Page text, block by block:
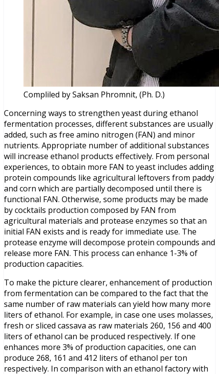
Compliled by Saksan Phromnit, (Ph. D.)
Concerning ways to strengthen yeast during ethanol
fermentation processes, different substances are usually
added, such as free amino nitrogen (FAN) and minor
nutrients. Appropriate number of additional substances
will increase ethanol products effectively. From personal
experiences, to obtain more FAN to yeast includes adding
protein compounds like agricultural leftovers from paddy
and corn which are partially decomposed until there is
functional FAN. Otherwise, some products may be made
by cocktails production composed by FAN from
agricultural materials and protease enzymes so that an
initial FAN exists and is ready for immediate use. The
protease enzyme will decompose protein compounds and
release more FAN. This process can enhance 1-3% of
production capacities.
To make the picture clearer, enhancement of production
from fermentation can be compared to the fact that the
same number of raw materials can yield how many more
liters of ethanol. For example, in case one uses molasses,
fresh or sliced cassava as raw materials 260, 156 and 400
liters of ethanol can be produced respectively. If one
enhances more 3% of production capacities, one can
produce 268, 161 and 412 liters of ethanol per ton
respectively. In comparison with an ethanol factory with